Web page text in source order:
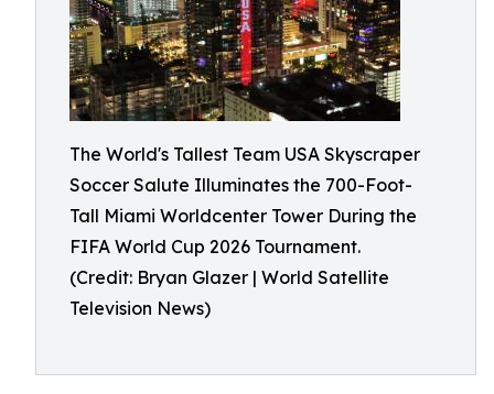
The World's Tallest Team USA Skyscraper
Soccer Salute Illuminates the 700-Foot-
Tall Miami Worldcenter Tower During the
FIFA World Cup 2026 Tournament.
(Credit: Bryan Glazer | World Satellite
Television News)